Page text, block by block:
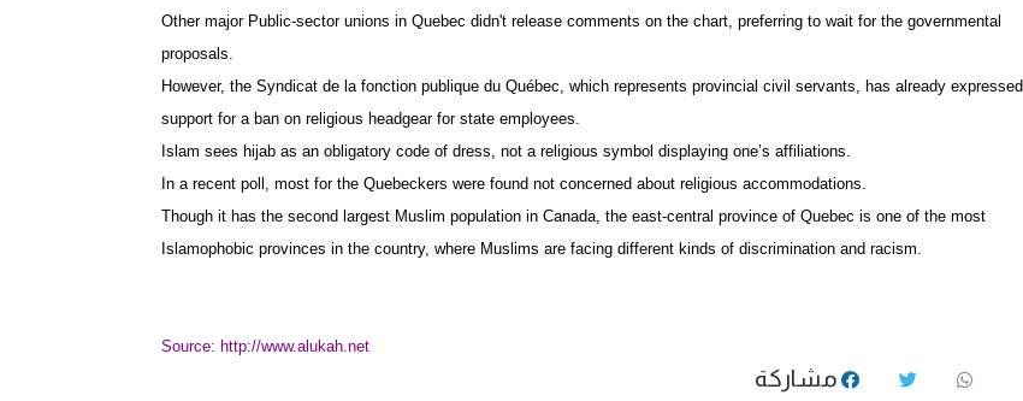
Other major Public-sector unions in Quebec didn't release comments on the chart, preferring to wait for the governmental
proposals.
However, the Syndicat de la fonction publique du Québec, which represents provincial civil servants, has already expressed
support for a ban on religious headgear for state employees.
Islam sees hijab as an obligatory code of dress, not a religious symbol displaying one’s affiliations.
In a recent poll, most for the Quebeckers were found not concerned about religious accommodations.
Though it has the second largest Muslim population in Canada, the east-central province of Quebec is one of the most
Islamophobic provinces in the country, where Muslims are facing different kinds of discrimination and racism.
Source: http://www.alukah.net
مشاركة